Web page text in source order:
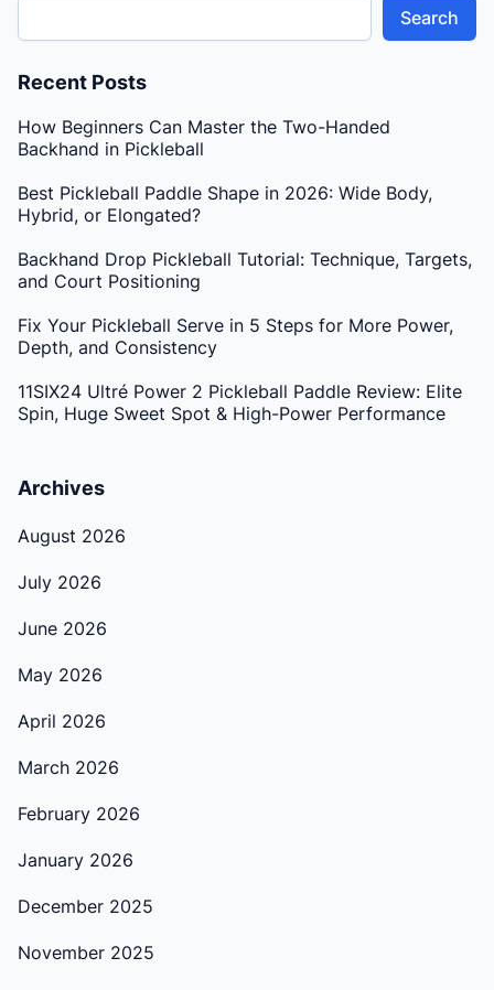
Search
Recent Posts
How Beginners Can Master the Two-Handed
Backhand in Pickleball
Best Pickleball Paddle Shape in 2026: Wide Body,
Hybrid, or Elongated?
Backhand Drop Pickleball Tutorial: Technique, Targets,
and Court Positioning
Fix Your Pickleball Serve in 5 Steps for More Power,
Depth, and Consistency
11SIX24 Ultré Power 2 Pickleball Paddle Review: Elite
Spin, Huge Sweet Spot & High-Power Performance
Archives
August 2026
July 2026
June 2026
May 2026
April 2026
March 2026
February 2026
January 2026
December 2025
November 2025